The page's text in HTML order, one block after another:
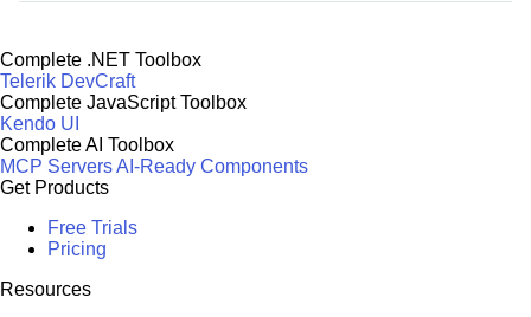
Complete .NET Toolbox
Telerik DevCraft
Complete JavaScript Toolbox
Kendo UI
Complete AI Toolbox
MCP ServersAI-Ready Components
Get Products
Free Trials
Pricing
Resources